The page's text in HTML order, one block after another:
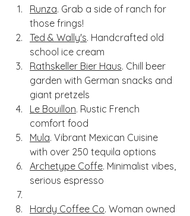
Runza. Grab a side of ranch for
those frings!
Ted & Wally's. Handcrafted old
school ice cream
Rathskeller Bier Haus. Chill beer
garden with German snacks and
giant pretzels
Le Bouillon. Rustic French
comfort food
Mula. Vibrant Mexican Cuisine
with over 250 tequila options
Archetype Coffe. Minimalist vibes,
serious espresso
Hardy Coffee Co. Woman owned